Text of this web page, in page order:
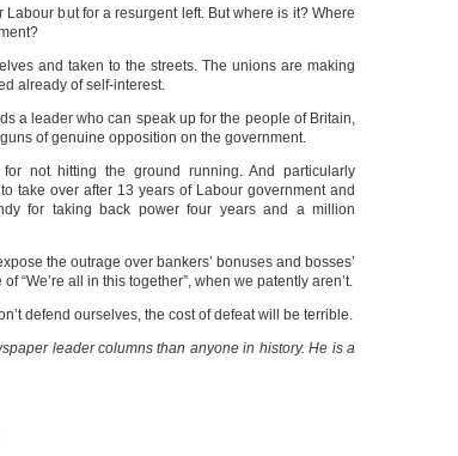
but for a resurgent left. But where is it? Where
and taken to the streets. The unions are making
already of self-interest.
a leader who can speak up for the people of Britain,
of genuine opposition on the government.
not hitting the ground running. And particularly
take over after 13 years of Labour government and
for taking back power four years and a million
the outrage over bankers’ bonuses and bosses’
“We’re all in this together”, when we patently aren’t.
defend ourselves, the cost of defeat will be terrible.
leader columns than anyone in history. He is a